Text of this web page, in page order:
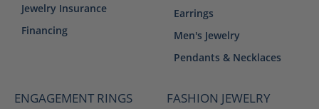
Jewelry Insurance
Financing
Earrings
Men's Jewelry
Pendants & Necklaces
ENGAGEMENT RINGS FASHION JEWELRY